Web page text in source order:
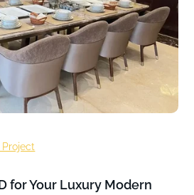
for Your Luxury Modern